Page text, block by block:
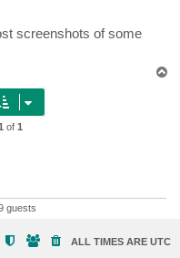
screenshots of some
of 1
guests
ALL TIMES ARE UTC